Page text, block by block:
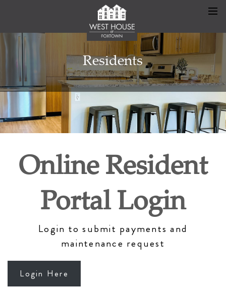
Residents
Online Resident
Portal Login
Login to submit payments and
maintenance request
Login Here